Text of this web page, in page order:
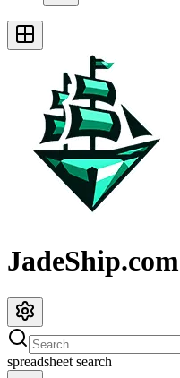
JadeShip.com
spreadsheet search